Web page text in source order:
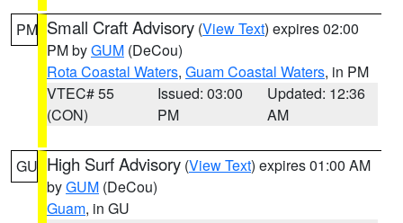
PM Small Craft Advisory (View Text) expires 02:00
PM byGUM (DeCou)
Rota Coastal Waters, Guam Coastal Waters, in PM
VTEC# 55
(CON)
Issued: 03:00
PM
Updated: 12:36
AM
GU High Surf Advisory (View Text) expires 01:00 AM
byGUM (DeCou)
Guam, in GU